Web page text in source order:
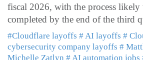
fiscal 2026, with the process likely
completed by the end of the third
#Cloudflare layoffs # AI layoffs #
cybersecurity company layoffs #
Michelle Zatlyn # AI automation jobs